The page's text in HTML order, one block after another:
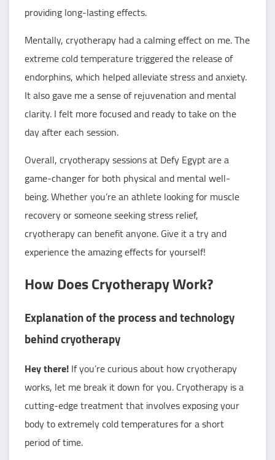
providing long-lasting effects.
Mentally, cryotherapy had a calming effect on me. The
extreme cold temperature triggered the release of
endorphins, which helped alleviate stress and anxiety.
It also gave me a sense of rejuvenation and mental
clarity. I felt more focused and ready to take on the
day after each session.
Overall, cryotherapy sessions at Defy Egypt are a
game-changer for both physical and mental well-
being. Whether you’re an athlete looking for muscle
recovery or someone seeking stress relief,
cryotherapy can benefit anyone. Give it a try and
experience the amazing effects for yourself!
How Does Cryotherapy Work?
Explanation of the process and technology
behind cryotherapy
Hey there!If you’re curious about how cryotherapy
works, let me break it down for you. Cryotherapy is a
cutting-edge treatment that involves exposing your
body to extremely cold temperatures for a short
period of time.